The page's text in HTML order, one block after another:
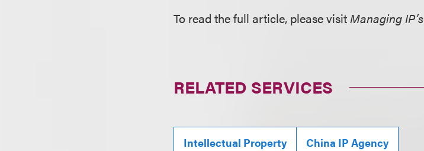
To read the full article, please visitManaging IP’s
RELATED SERVICES
Intellectual Property China IP Agency